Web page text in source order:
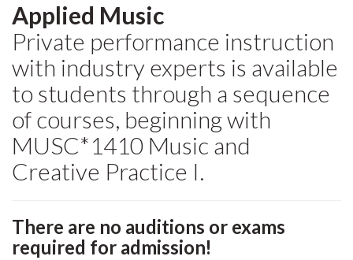
Applied Music
Private performance instruction
with industry experts is available
to students through a sequence
of courses, beginning with
MUSC*1410 Music and
Creative Practice I.
There are no auditions or exams
required for admission!